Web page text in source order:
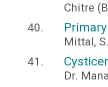
Chitre
Mittal,
Dr.